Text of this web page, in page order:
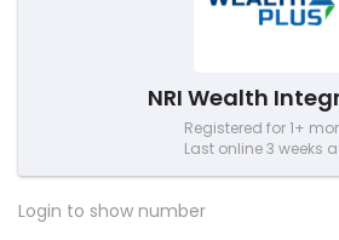
NRI Wealth
Registered for 1+
Last online 3 weeks
Login to show number